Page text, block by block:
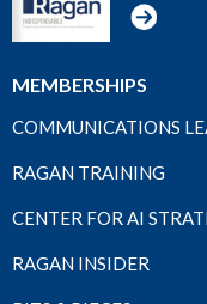
MEMBERSHIPS
COMMUNICATIONS
RAGAN TRAINING
CENTER FOR AI
RAGAN INSIDER